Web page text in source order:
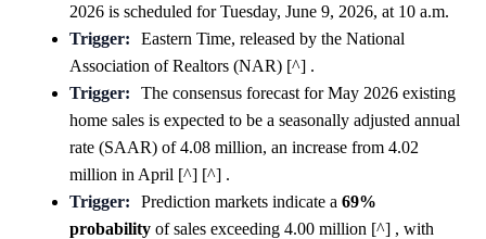
2026 is scheduled for Tuesday, June 9, 2026, at 10 a.m.
Trigger:
Eastern Time, released by the National
Association of Realtors (NAR) [^] .
Trigger:
The consensus forecast for May 2026 existing
home sales is expected to be a seasonally adjusted annual
rate (SAAR) of 4.08 million, an increase from 4.02
million in April [^] [^] .
Trigger:
Prediction markets indicate a 69%
probability of sales exceeding 4.00 million [^] , with